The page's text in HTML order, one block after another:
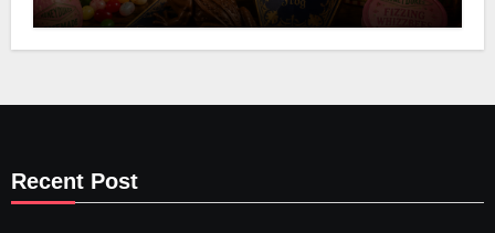
Recent Post